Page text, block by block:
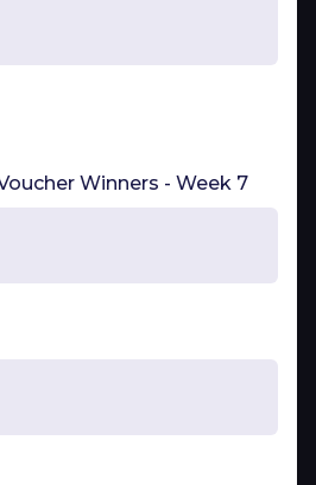
Winners - Week 7